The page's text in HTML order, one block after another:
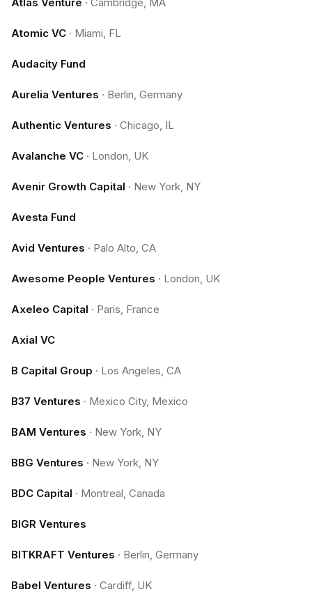
Atomic VC · Miami, FL
Audacity Fund
Aurelia Ventures · Berlin, Germany
Authentic Ventures · Chicago, IL
Avalanche VC · London, UK
Avenir Growth Capital · New York, NY
Avesta Fund
Avid Ventures · Palo Alto, CA
Awesome People Ventures · London, UK
Axeleo Capital · Paris, France
Axial VC
B Capital Group · Los Angeles, CA
B37 Ventures · Mexico City, Mexico
BAM Ventures · New York, NY
BBG Ventures · New York, NY
BDC Capital · Montreal, Canada
BIGR Ventures
BITKRAFT Ventures · Berlin, Germany
Babel Ventures · Cardiff, UK